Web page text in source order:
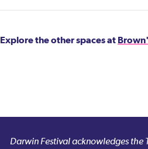
Explore the other spaces at
Darwin Festival acknowledges the